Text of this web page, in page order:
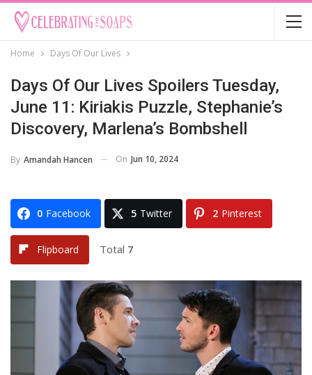
Home Days Of Our Lives
Days Of Our Lives Spoilers Tuesday,
June 11: Kiriakis Puzzle, Stephanie’s
Discovery, Marlena’s Bombshell
By Amandah Hancen On Jun 10, 2024
0 Facebook 5 Twitter 2 Pinterest
Flipboard Total 7